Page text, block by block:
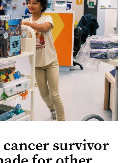
survivor